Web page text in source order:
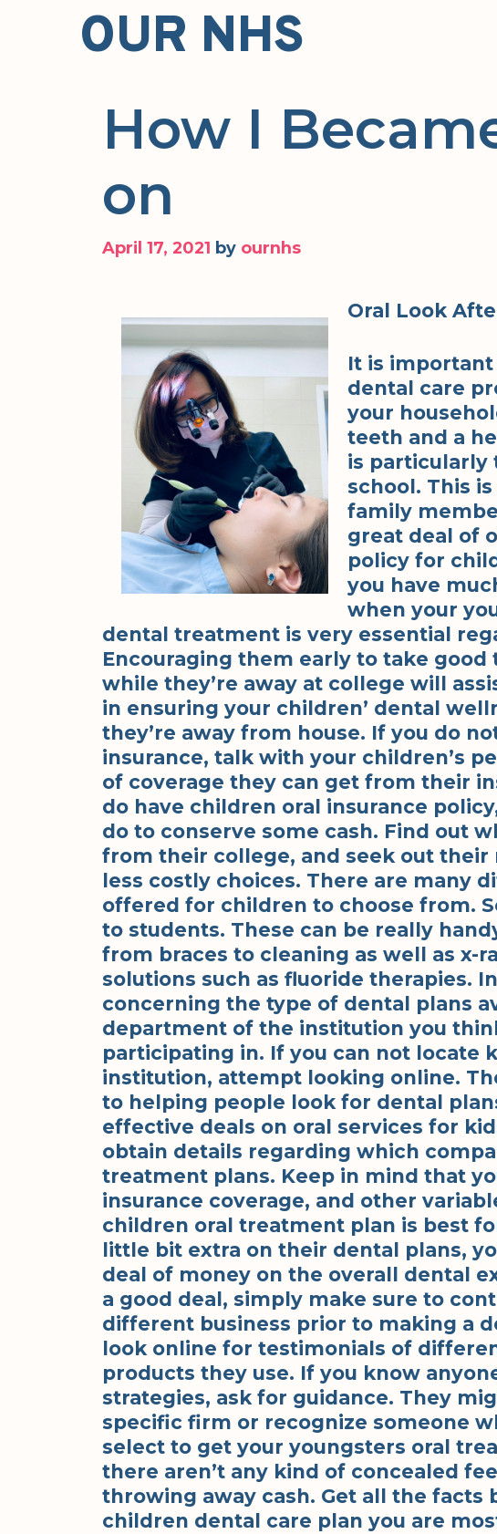
OUR NHS
How I
on
April 17, 2021 by ournhs
Oral Look
It is
dental care
your
teeth and a
is particularly
school. This
family
great deal of
policy for
you have
when your
dental treatment is very essential
Encouraging them early to take
while they’re away at college will
in ensuring your children’ dental
they’re away from house. If you do
insurance, talk with your children’s
of coverage they can get from their
do have children oral insurance
do to conserve some cash. Find out
from their college, and seek out their
less costly choices. There are many
offered for children to choose from.
to students. These can be really
from braces to cleaning as well as x-
solutions such as fluoride therapies.
concerning the type of dental plans
department of the institution you
participating in. If you can not locate
institution, attempt looking online.
to helping people look for dental
effective deals on oral services for
obtain details regarding which
treatment plans. Keep in mind that
insurance coverage, and other
children oral treatment plan is best
little bit extra on their dental plans,
deal of money on the overall dental
a good deal, simply make sure to
different business prior to making a
look online for testimonials of
products they use. If you know
strategies, ask for guidance. They
specific firm or recognize someone
select to get your youngsters oral
there aren’t any kind of concealed
throwing away cash. Get all the
children dental care plan you are